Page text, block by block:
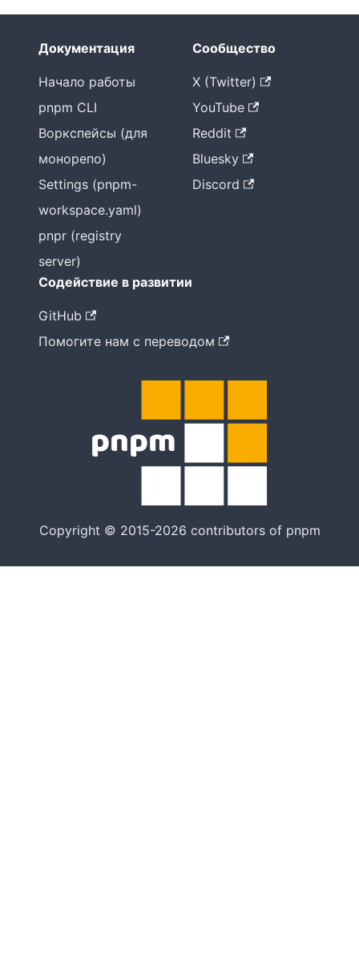
Документация
Начало работы
pnpm CLI
Воркспейсы (для
монорепо)
Settings (pnpm-
workspace.yaml)
pnpr (registry
server)
Сообщество
X (Twitter)
YouTube
Reddit
Bluesky
Discord
Содействие в развитии
GitHub
Помогите нам с переводом
Copyright © 2015-2026 contributors of pnpm